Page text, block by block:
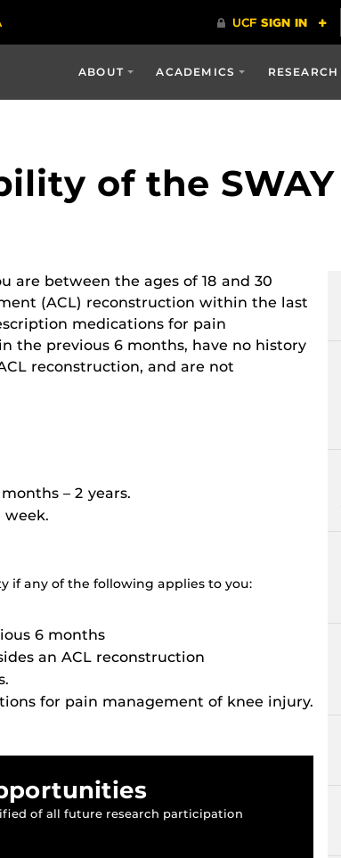
ABOUT ACADEMICS RESEARCH
of the
are between the ages of 18 and 30
(ACL) reconstruction within the last
medications for pain
the previous 6 months, have no history
reconstruction, and are not
– 2 years.
week.
if any of the following applies to you:
6 months
an ACL reconstruction
for pain management of knee injury.
of all future research participation